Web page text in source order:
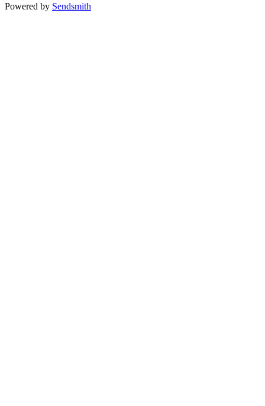
Powered by Sendsmith